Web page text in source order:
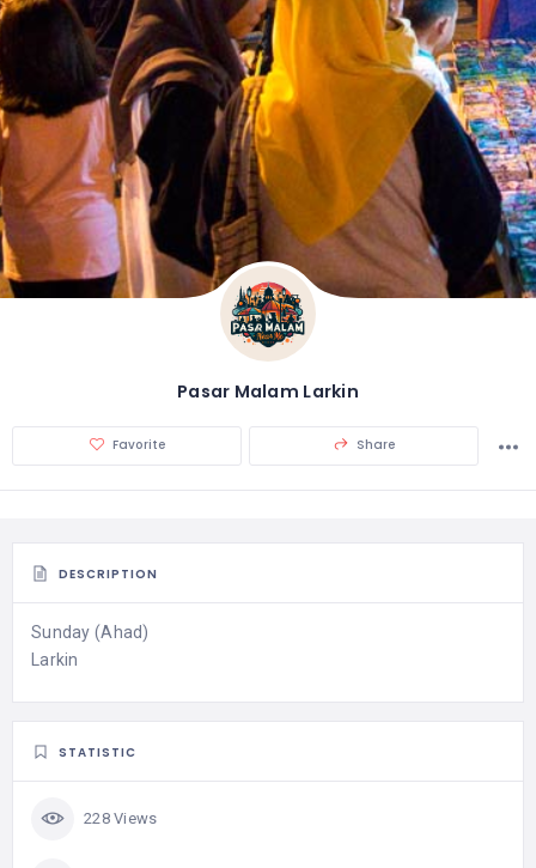
Pasar Malam Larkin
Favorite Share
DESCRIPTION
Sunday (Ahad)
Larkin
STATISTIC
228 Views